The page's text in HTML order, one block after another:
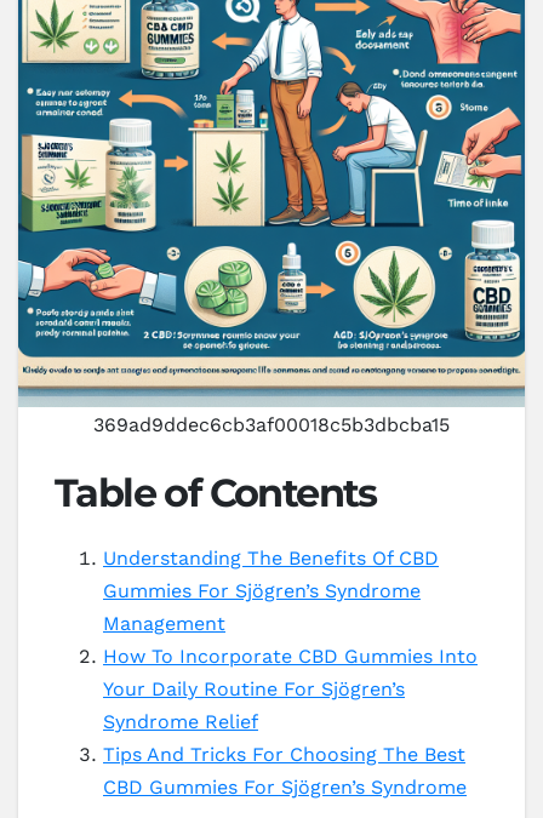
369ad9ddec6cb3af00018c5b3dbcba15
Table of Contents
Understanding The Benefits Of CBD
Gummies For Sjögren’s Syndrome
Management
How To Incorporate CBD Gummies Into
Your Daily Routine For Sjögren’s
Syndrome Relief
Tips And Tricks For Choosing The Best
CBD Gummies For Sjögren’s Syndrome